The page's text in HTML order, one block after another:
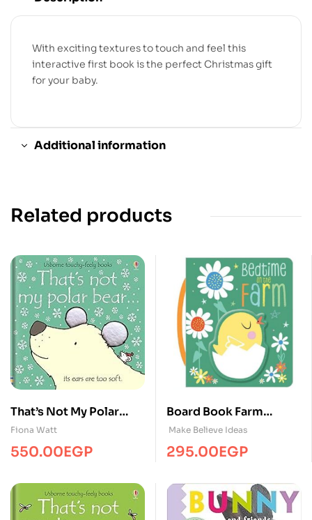
With exciting textures to touch and feel this
interactive first book is the perfect Christmas gift
for your baby.
Additional information
Related products
That’s Not My Polar
Bear… BB
Fiona Watt
550.00EGP
Board Book Farm
Bedtime
Make Believe Ideas
295.00EGP